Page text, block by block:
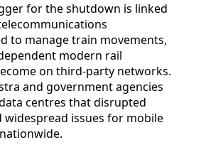
for the shutdown is linked
to manage train movements,
modern rail
on third-party networks.
and government agencies
centres that disrupted
widespread issues for mobile